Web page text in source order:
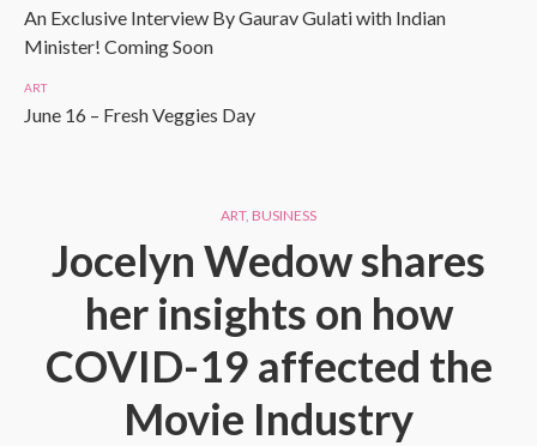
An Exclusive Interview By Gaurav Gulati with Indian
Minister! Coming Soon
ART
June 16 – Fresh Veggies Day
ART, BUSINESS
Jocelyn Wedow shares
her insights on how
COVID-19 affected the
Movie Industry